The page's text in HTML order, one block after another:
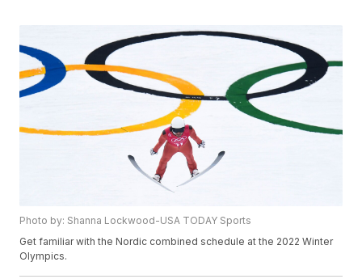
Photo by: Shanna Lockwood-USA TODAY Sports
Get familiar with the Nordic combined schedule at the 2022 Winter
Olympics.